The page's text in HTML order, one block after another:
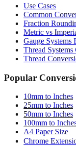
Resources &
Use Cases
Common
Fraction
Metric vs
Gauge Systems
Thread
Popular
10mm to Inches
25mm to Inches
50mm to Inches
100mm to